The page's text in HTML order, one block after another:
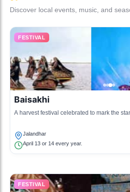
Discover local events, music, and
FESTIVAL
Baisakhi
A harvest festival celebrated to mark the
Jalandhar
April 13 or 14 every year.
FESTIVAL